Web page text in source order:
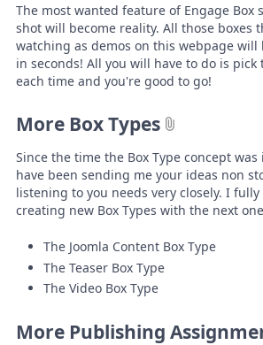
The most wanted feature of Engage Box
shot will become reality. All those boxes
watching as demos on this webpage will
in seconds! All you will have to do is pick
each time and you're good to go!
More Box Types
Since the time the Box Type concept
have been sending me your ideas non
listening to you needs very closely. I
creating new Box Types with the next
The Joomla Content Box Type
The Teaser Box Type
The Video Box Type
More Publishing